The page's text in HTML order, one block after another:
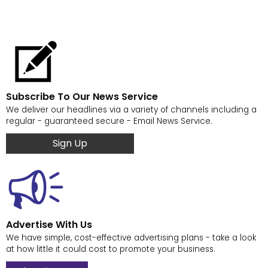
Subscribe To Our News Service
We deliver our headlines via a variety of channels including a
regular - guaranteed secure - Email News Service.
Sign Up
Advertise With Us
We have simple, cost-effective advertising plans - take a look
at how little it could cost to promote your business.